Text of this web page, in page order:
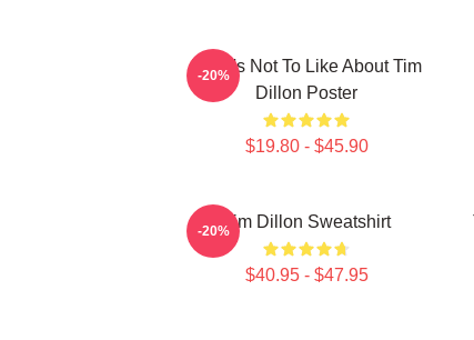
What's Not To Like About Tim
Dillon Poster
$19.80 - $45.90
-20%
Tim Dillon Sweatshirt
$40.95 - $47.95
-20%